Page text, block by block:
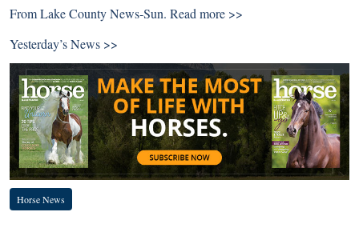
From Lake County News-Sun. Read more >>
Yesterday’s News >>
Horse News